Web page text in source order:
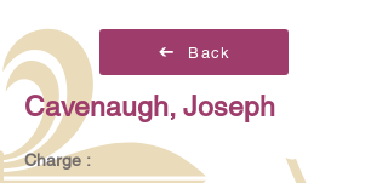
Back
Cavenaugh, Joseph
Charge :